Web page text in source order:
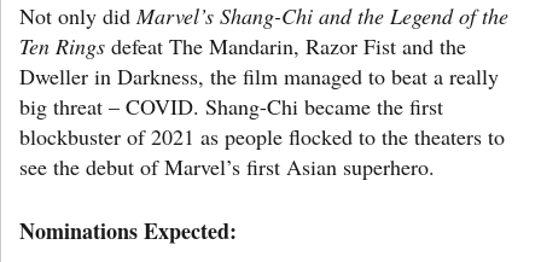
Not only didMarvel’s Shang-Chi and the Legend of the
Ten Rings defeat The Mandarin, Razor Fist and the
Dweller in Darkness, the film managed to beat a really
big threat – COVID. Shang-Chi became the first
blockbuster of 2021 as people flocked to the theaters to
see the debut of Marvel’s first Asian superhero.
Nominations Expected: